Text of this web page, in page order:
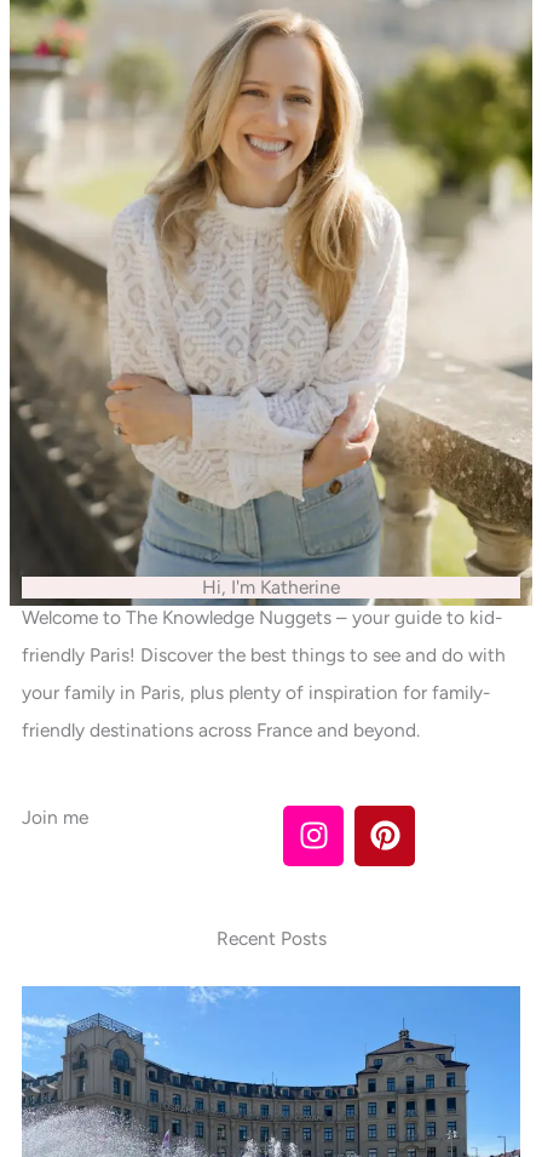
Hi, I'm Katherine
Welcome to The Knowledge Nuggets – your guide to kid-
friendly Paris! Discover the best things to see and do with
your family in Paris, plus plenty of inspiration for family-
friendly destinations across France and beyond.
Join me
I
n
a
P
i
s
t
Recent Posts